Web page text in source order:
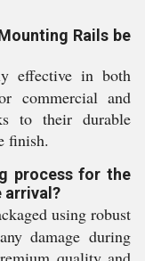
Rails be
effective in both
commercial and
to their durable
finish.
process for the
arrival?
using robust
damage during